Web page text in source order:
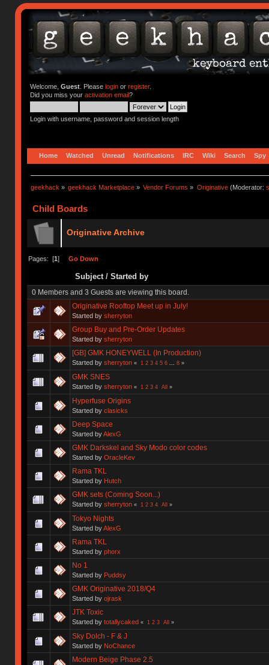
Welcome, Guest. Please loginor register.
Did you miss your activation email?
Login with username, password and session length
Home Watched Unread Notifications IRC Wiki Search Spy
geekhack » geekhack Marketplace » Vendor Forums » Originative(Moderator:
Child Boards
Originative Archive
Pages: [1] Go Down
Subject/ Started by
0 Members and 3 Guests are viewing this board.
Originative Rooftop Meet up in July!
Started by sherryton
Group Buy and Pre-Order Updates
Started by sherryton
[GB] GMK HONEYWELL (In Production)
Started by sherryton « 1 2 3 4 5 6 ... 8»
GMK SNES
Started by sherryton « 1 2 3 4 All »
Hyperfuse Origins
Started by clasicks
Deep Space
Started byAlexG
GMK Darkskel and Sky Modo color codes
Started by OracleKev
Rama TKL
Started by Hutch
GMK sets (Coming Soon...)
Started by sherryton « 1 2 3 4 All »
Tokyo Nights
Started byAlexG
Rama TKL
Started by phorx
No 1
Started by Puddsy
GMK Originative 2018/Q4
Started by ojrask
JTK Toxic
Started by totallycaked « 1 2 3 All »
Sky Dolch - F & J
Started by NoChance
Modern Beige Phase 2.5